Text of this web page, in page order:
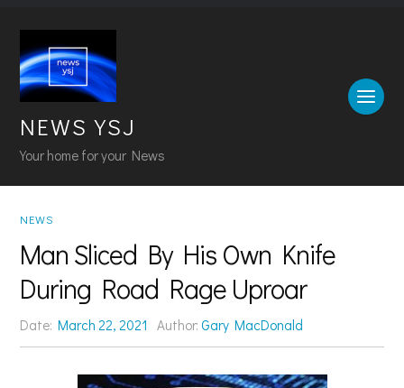
NEWS YSJ
Your home for your News
NEWS
Man Sliced By His Own Knife
During Road Rage Uproar
Date:March 22, 2021 Author: Gary MacDonald